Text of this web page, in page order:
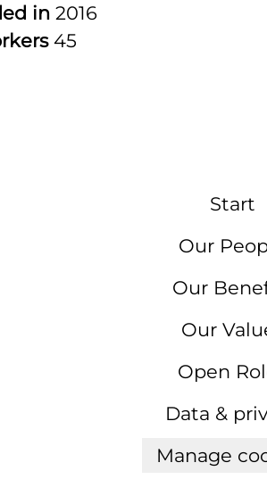
in 2016
45
Start
Our
Our
Our
Open
Data &
Manage